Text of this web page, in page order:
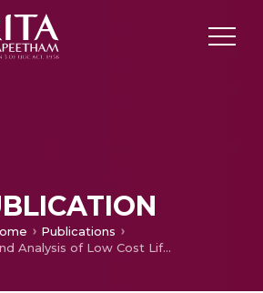
Publications
Design and Analysis of Low Cost Lift System for Disabled Citizens at Railways Stations